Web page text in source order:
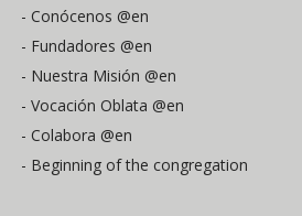
- Conócenos @en
- Fundadores @en
- Nuestra Misión @en
- Vocación Oblata @en
- Colabora @en
- Beginning of the congregation